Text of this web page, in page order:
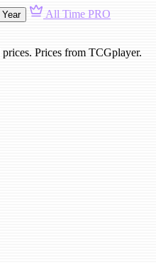
Year All Time PRO
Prices from TCGplayer.